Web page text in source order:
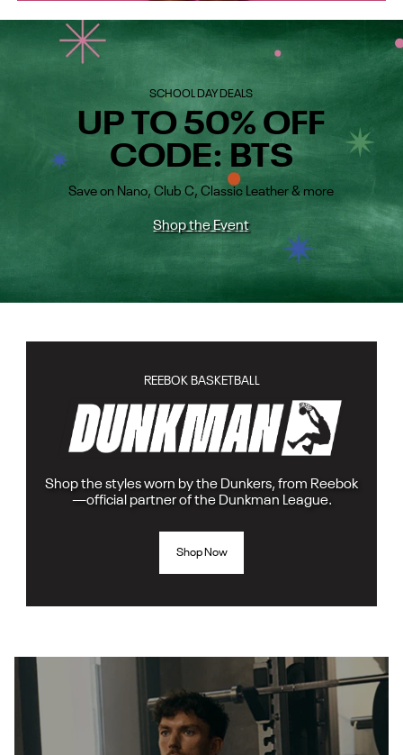
SCHOOL DAY DEALS
UP TO 50% OFF
CODE: BTS
Save on Nano, Club C, Classic Leather & more
Shop the Event
REEBOK BASKETBALL
Shop the styles worn by the Dunkers, from Reebok
—official partner of the Dunkman League.
Shop Now